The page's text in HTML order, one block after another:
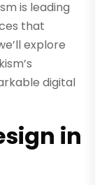
is leading
that
explore
digital
in